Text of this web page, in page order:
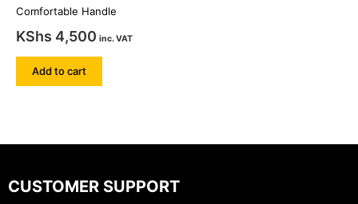
Comfortable Handle
KShs 4,500 inc. VAT
Add to cart
CUSTOMER SUPPORT